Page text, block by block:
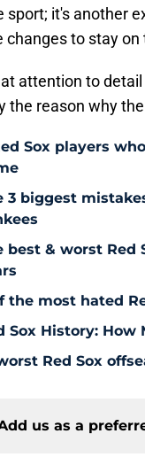
sport; it's another
changes to stay
attention to
the reason why
Sox players
3 biggest
best & worst Red
the most hated
Sox History:
Red Sox
us as a